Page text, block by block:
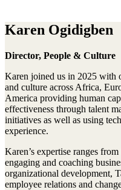
Karen Ogidigben
Director, People & Culture
Karen joined us in 2025 with
and culture across Africa,
America providing human
effectiveness through talent
initiatives as well as using
experience.
Karen’s expertise ranges
engaging and coaching
organizational development,
employee relations and